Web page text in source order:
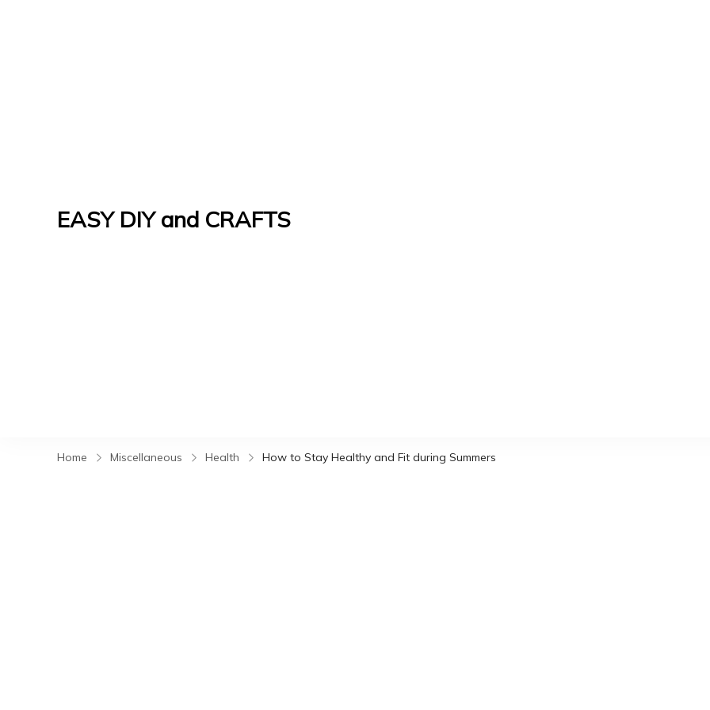
EASY DIY and CRAFTS
Home Miscellaneous Health How to Stay Healthy and Fit during Summers